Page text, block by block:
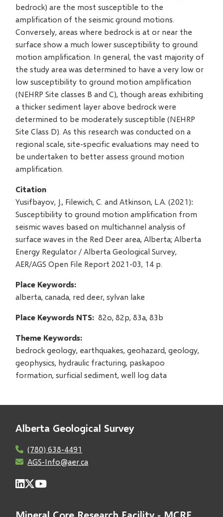
bedrock) are the most susceptible to the
amplification of the seismic ground motions.
Conversely, areas where bedrock is at or near the
surface show a much lower susceptibility to ground
motion amplification. In general, the vast majority of
the study area was determined to have a very low or
low susceptibility to ground motion amplification
(NEHRP Site classes B and C), though areas exhibiting
a thicker sediment layer above bedrock were
determined to be moderately susceptible (NEHRP
Site Class D). As this research was conducted on a
regional scale, site-specific evaluations may need to
be undertaken to better assess ground motion
amplification.
Citation
Yusifbayov, J., Filewich, C. and Atkinson, L.A. (2021):
Susceptibility to ground motion amplification from
seismic waves based on multichannel analysis of
surface waves in the Red Deer area, Alberta; Alberta
Energy Regulator / Alberta Geological Survey,
AER/AGS Open File Report 2021-03, 14 p.
Place Keywords
alberta, canada, red deer, sylvan lake
Place Keywords NTS 82o, 82p, 83a, 83b
Theme Keywords
bedrock geology, earthquakes, geohazard, geology,
geophysics, hydraulic fracturing, paskapoo
formation, surficial sediment, well log data
Alberta Geological Survey
(780) 638-4491
AGS-Info@aer.ca
Mineral Core Research Facility - MCRF